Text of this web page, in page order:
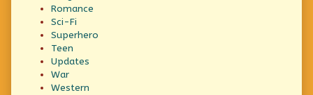
Romance
Sci-Fi
Superhero
Teen
Updates
War
Western